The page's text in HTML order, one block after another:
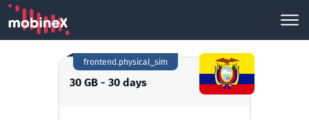
30 GB - 30 days
frontend.physical_sim